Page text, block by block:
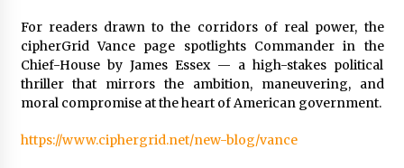
For readers drawn to the corridors of real power, the
cipherGrid Vance page spotlights Commander in the
Chief-House by James Essex — a high-stakes political
thriller that mirrors the ambition, maneuvering, and
moral compromise at the heart of American government.
https://www.ciphergrid.net/new-blog/vance